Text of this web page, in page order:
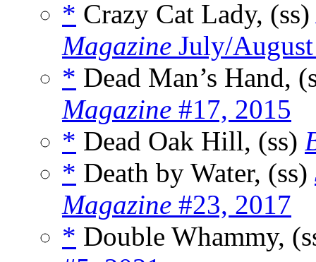
* Crazy Cat Lady, (ss)
Magazine July/
* Dead Man’s Hand,
Magazine #17, 2015
* Dead Oak Hill, (ss)
* Death by Water, (ss)
Magazine #23, 2017
* Double Whammy,